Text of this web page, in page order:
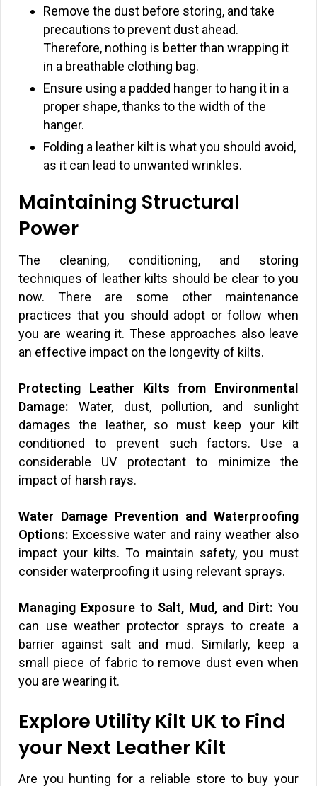
Remove the dust before storing, and take
precautions to prevent dust ahead.
Therefore, nothing is better than wrapping it
in a breathable clothing bag.
Ensure using a padded hanger to hang it in a
proper shape, thanks to the width of the
hanger.
Folding a leather kilt is what you should avoid,
as it can lead to unwanted wrinkles.
Maintaining Structural
Power
The cleaning, conditioning, and storing
techniques of leather kilts should be clear to you
now. There are some other maintenance
practices that you should adopt or follow when
you are wearing it. These approaches also leave
an effective impact on the longevity of kilts.
Protecting Leather Kilts from Environmental
Damage: Water, dust, pollution, and sunlight
damages the leather, so must keep your kilt
conditioned to prevent such factors. Use a
considerable UV protectant to minimize the
impact of harsh rays.
Water Damage Prevention and Waterproofing
Options: Excessive water and rainy weather also
impact your kilts. To maintain safety, you must
consider waterproofing it using relevant sprays.
Managing Exposure to Salt, Mud, and Dirt: You
can use weather protector sprays to create a
barrier against salt and mud. Similarly, keep a
small piece of fabric to remove dust even when
you are wearing it.
Explore Utility Kilt UK to Find
your Next Leather Kilt
Are you hunting for a reliable store to buy your